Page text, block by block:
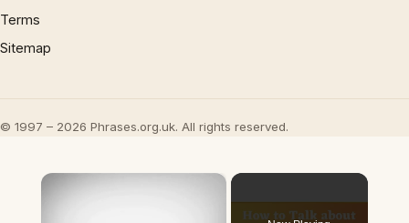
Terms
Sitemap
© 1997 – 2026 Phrases.org.uk. All rights reserved.
×